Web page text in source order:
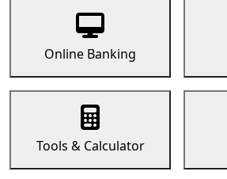
Online Banking
Tools & Calculator